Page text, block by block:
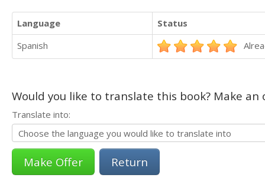
Language
Status
Spanish
Would you like to translate this book? Make
Translate into:
Return